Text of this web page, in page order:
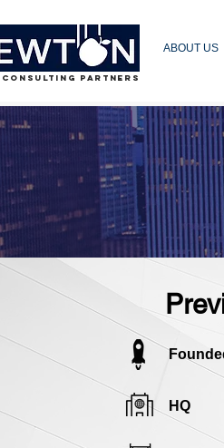
PARTNERS
ABOUT US
HQ